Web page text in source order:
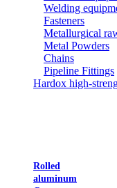
Welding
Fasteners
Metallurgical
Metal Powders
Chains
Pipeline Fittings
Hardox high-
Rolled
aluminum